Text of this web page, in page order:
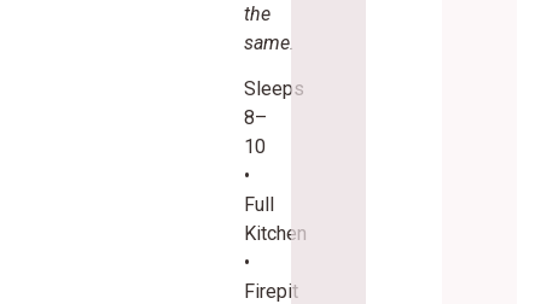
the
same.
Sleeps
8–
10
•
Full
Kitchen
•
Firepit